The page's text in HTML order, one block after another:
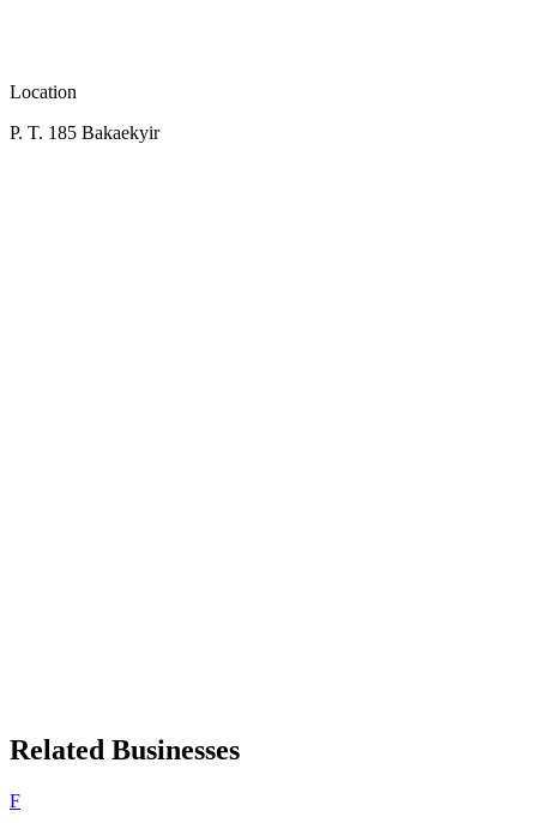
Location
P. T. 185 Bakaekyir
Related Businesses
F